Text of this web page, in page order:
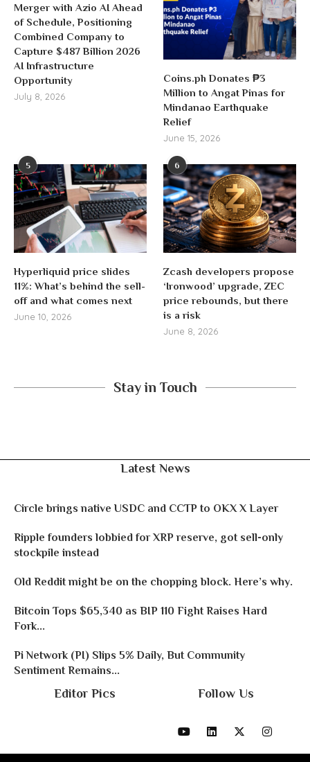
Merger with Azio AI Ahead
of Schedule, Positioning
Combined Company to
Capture $487 Billion 2026
AI Infrastructure
Opportunity
July 8, 2026
Coins.ph Donates ₱3
Million to Angat Pinas for
Mindanao Earthquake
Relief
June 15, 2026
5
Hyperliquid price slides
11%: What’s behind the sell-
off and what comes next
June 10, 2026
6
Zcash developers propose
‘Ironwood’ upgrade, ZEC
price rebounds, but there
is a risk
June 8, 2026
Stay in Touch
Follow Us
Editor Pics
Latest News
Circle brings native USDC and CCTP to OKX X Layer
Ripple founders lobbied for XRP reserve, got sell-only
stockpile instead
Old Reddit might be on the chopping block. Here’s why.
Bitcoin Tops $65,340 as BIP 110 Fight Raises Hard
Fork...
Pi Network (PI) Slips 5% Daily, But Community
Sentiment Remains...